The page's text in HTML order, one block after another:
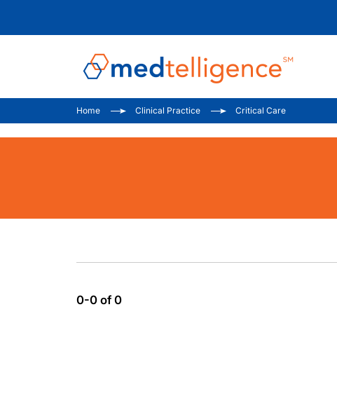
Home Clinical Practice Critical Care
0-0 of 0